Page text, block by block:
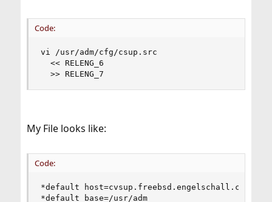
Code:
vi /usr/adm/cfg/csup.src
  << RELENG_6
  >> RELENG_7
My File looks like:
Code:
*default host=cvsup.freebsd.engelschall.com
*default base=/usr/adm